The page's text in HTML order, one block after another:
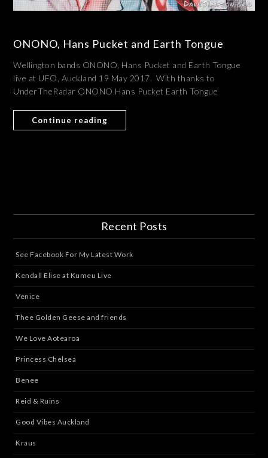
ONONO, Hans Pucket and Earth Tongue
Wellington bands ONONO, Hans Pucket and Earth Tongue
live at UFO, Auckland 19 May 2017. With thanks to
UnderTheRadar ONONO Hans Pucket Earth Tongue
Continue reading
Recent Posts
See Facebook For My Latest Work
Kendall Elise at Kumeu Live
Venice
Thee Golden Geese and friends
We Love Aotearoa
Princess Chelsea
Benee
Reid & Ruins
Good Vibes Auckland
Kraus